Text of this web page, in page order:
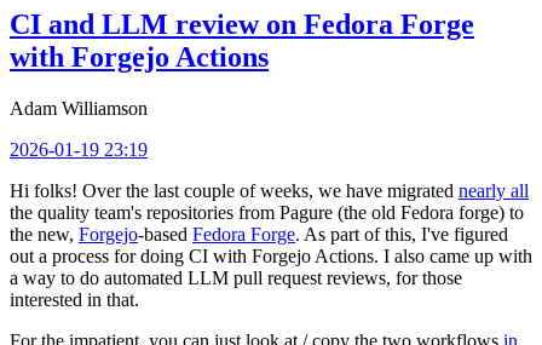
CI and LLM review on Fedora Forge
with Forgejo Actions
Adam Williamson
2026-01-19 23:19
Hi folks! Over the last couple of weeks, we have migrated nearly all
the quality team's repositories from Pagure (the old Fedora forge) to
the new, Forgejo-based Fedora Forge. As part of this, I've figured
out a process for doing CI with Forgejo Actions. I also came up with
a way to do automated LLM pull request reviews, for those
interested in that.
For the impatient, you can just look at / copy the two workflows in